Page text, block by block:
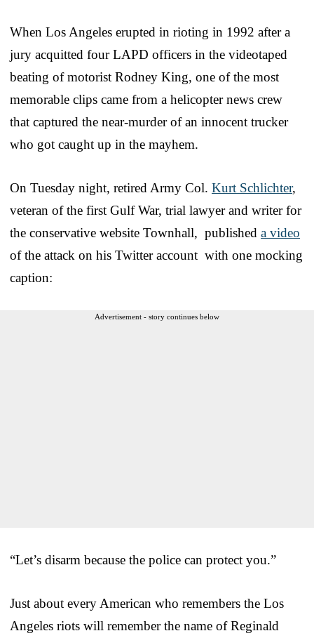
When Los Angeles erupted in rioting in 1992 after a
jury acquitted four LAPD officers in the videotaped
beating of motorist Rodney King, one of the most
memorable clips came from a helicopter news crew
that captured the near-murder of an innocent trucker
who got caught up in the mayhem.
On Tuesday night, retired Army Col. Kurt Schlichter,
veteran of the first Gulf War, trial lawyer and writer for
the conservative website Townhall, published a video
of the attack on his Twitter account with one mocking
caption:
Advertisement - story continues below
“Let’s disarm because the police can protect you.”
Just about every American who remembers the Los
Angeles riots will remember the name of Reginald